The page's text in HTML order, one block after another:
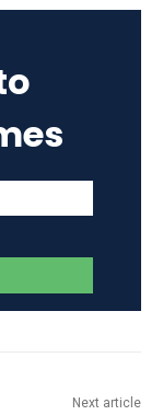
Next article